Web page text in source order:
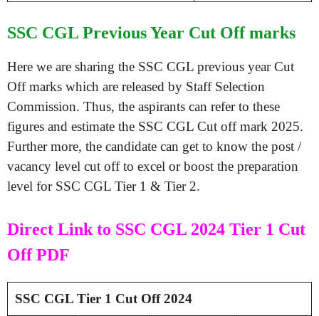
SSC CGL Previous Year Cut Off marks
Here we are sharing the SSC CGL previous year Cut
Off marks which are released by Staff Selection
Commission. Thus, the aspirants can refer to these
figures and estimate the SSC CGL Cut off mark 2025.
Further more, the candidate can get to know the post /
vacancy level cut off to excel or boost the preparation
level for SSC CGL Tier 1 & Tier 2.
Direct Link to SSC CGL 2024 Tier 1 Cut
Off PDF
SSC CGL Tier 1 Cut Off 2024